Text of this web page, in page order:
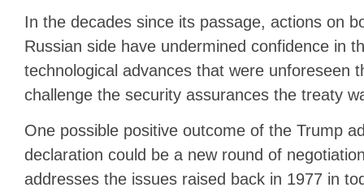
In the decades since its passage, actions on
Russian side have undermined confidence in
technological advances that were unforeseen
challenge the security assurances the treaty
One possible positive outcome of the Trump
declaration could be a new round of
addresses the issues raised back in 1977 in